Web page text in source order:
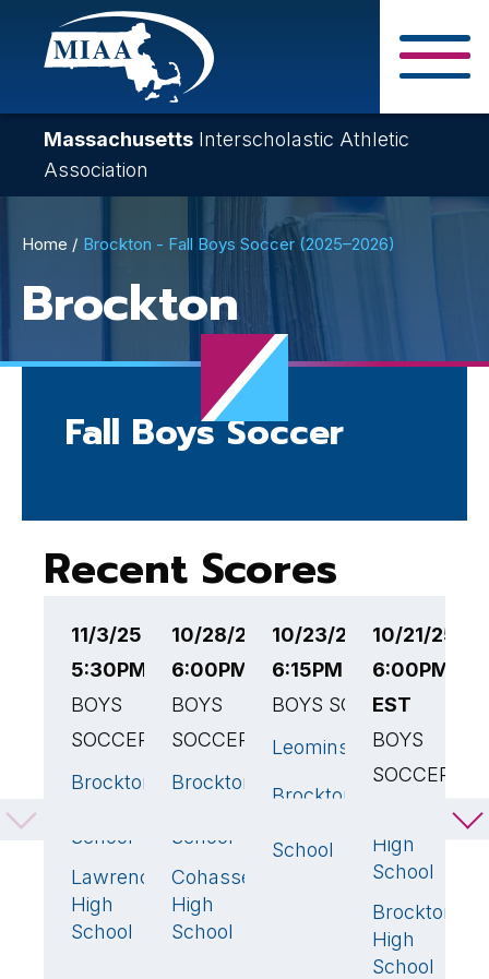
Skip
content
Massachusetts Interscholastic Athletic
Association
Breadcrumb
Home Brockton - Fall Boys Soccer (2025–2026)
Brockton
Fall Boys Soccer
Recent Scores
11/3/25
5:30PM EST
BOYS
SOCCER
Brockton
School
Lawrence
High
School
4🏆
10/28/25
6:00PM EST
BOYS
SOCCER
Brockton
School
2🏆
Cohasset
High
School
10/23/25
6:15PM EST
BOYS SOCCER
Leominster2
Brockton
School
10/21/25
6:00PM
EST
BOYS
SOCCER
High
School
0
Brockton
High
School